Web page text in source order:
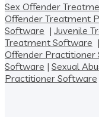
Sex Offender
Offender Treatment
Software | Juvenile
Treatment Software |
Offender Practitioner
Software | Sexual
Practitioner Software